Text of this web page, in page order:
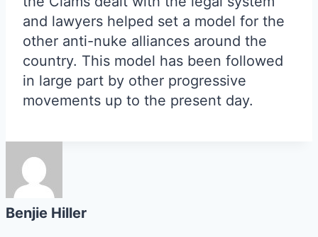
and lawyers helped set a model for the
other anti-nuke alliances around the
country. This model has been followed
in large part by other progressive
movements up to the present day.
Benjie Hiller